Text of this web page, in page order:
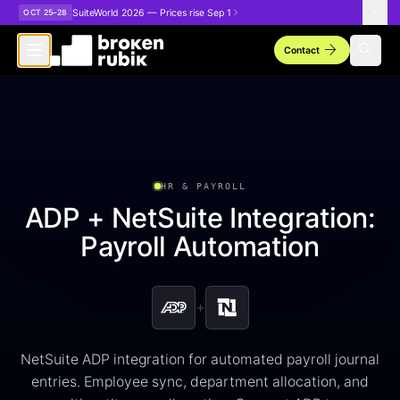
Skip to main content
OCT 25–28 SuiteWorld 2026 — Prices rise Sep 1
Contactarrow_forward
HR & PAYROLL
ADP + NetSuite Integration:
Payroll Automation
+
NetSuite ADP integration for automated payroll journal
entries. Employee sync, department allocation, and